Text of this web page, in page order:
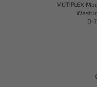
MUTIPLEX
D-